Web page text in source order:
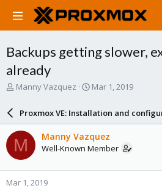
Backups getting slower,
already
T
a
d
s
t
a
r
Manny Vazquez
S
a
r
d
a
e
Mar 1, 2019
Proxmox VE: Installation and
M Manny Vazquez
Well-Known Member
Mar 1, 2019